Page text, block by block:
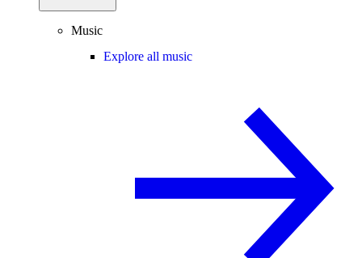
Music
Explore all music